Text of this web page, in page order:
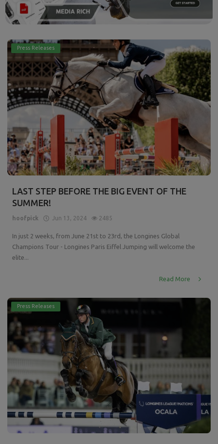
Press Releases
LAST STEP BEFORE THE BIG EVENT OF THE
SUMMER!
hoofpick Jun 13, 2024 2485
In just 2 weeks, from June 21st to 23rd, the Longines Global
Champions Tour - Longines Paris Eiffel Jumping will welcome the
elite...
Read More
Press Releases